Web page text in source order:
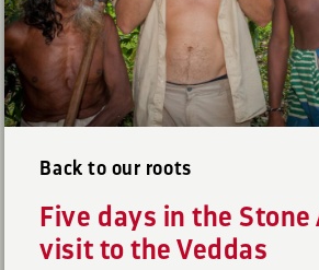
Back to our roots
Five days in the Stone
visit to the Veddas